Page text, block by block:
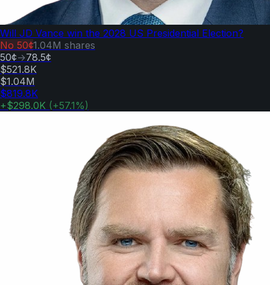
Will JD Vance win the 2028 US Presidential Election?
No 50¢1.04M shares
50¢→78.5¢
$521.8K
$1.04M
$819.8K
+$298.0K (+57.1%)